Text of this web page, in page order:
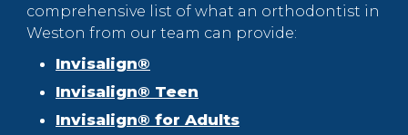
comprehensive list of what an orthodontist in
Weston from our team can provide:
Invisalign®
Invisalign® Teen
Invisalign® for Adults